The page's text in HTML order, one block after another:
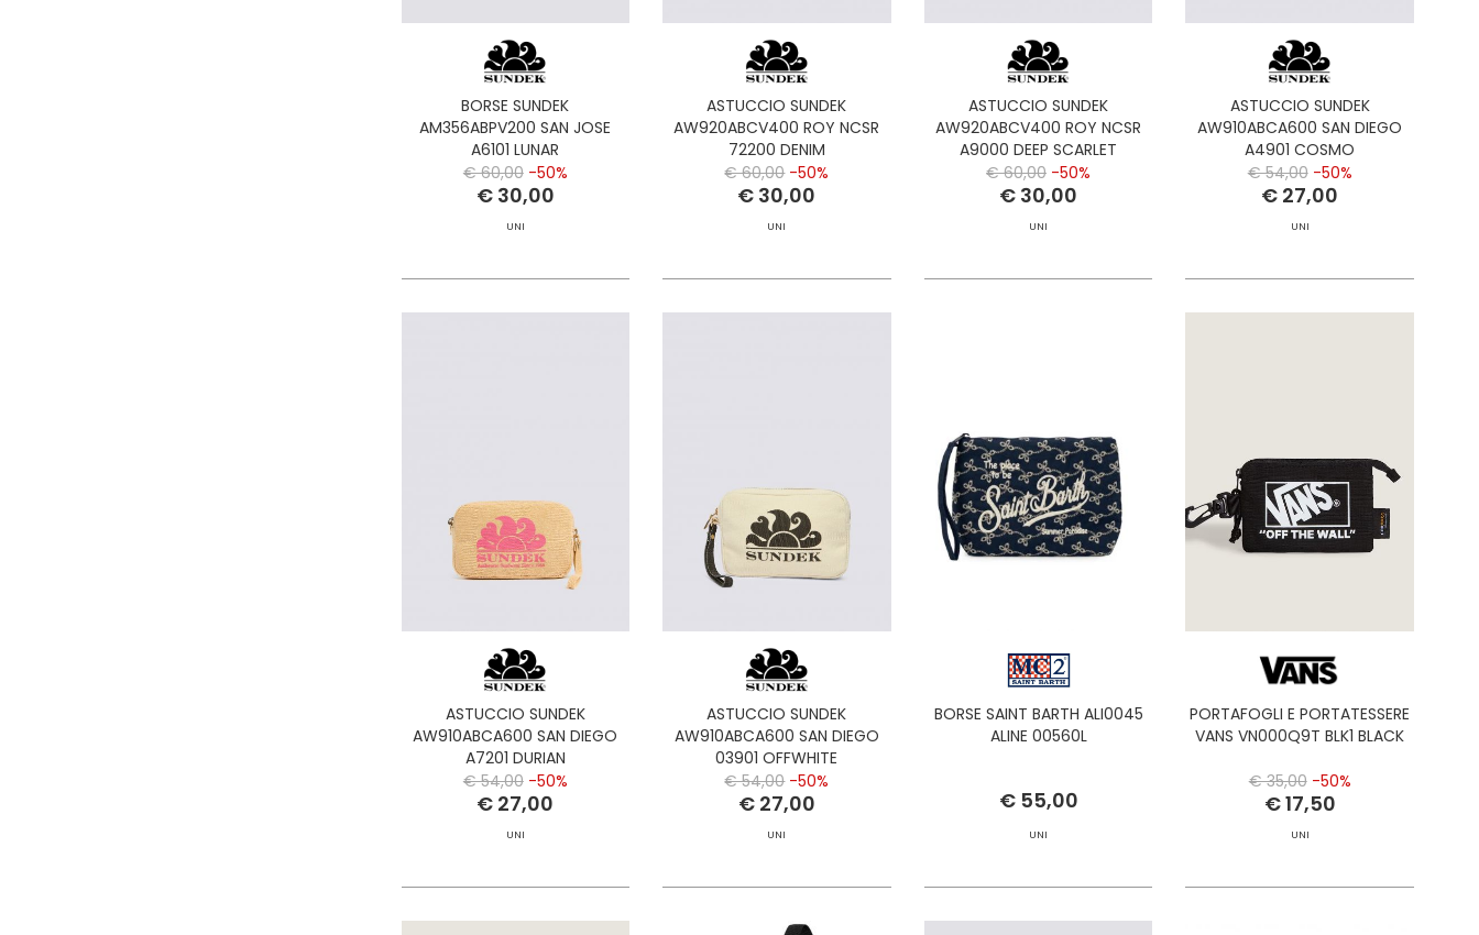
BORSE SUNDEK
AM356ABPV200 SAN JOSE
A6101 LUNAR
€ 60,00 -50%
€ 30,00
UNI
ASTUCCIO SUNDEK
AW920ABCV400 ROY NCSR
72200 DENIM
€ 60,00 -50%
€ 30,00
UNI
ASTUCCIO SUNDEK
AW920ABCV400 ROY NCSR
A9000 DEEP SCARLET
€ 60,00 -50%
€ 30,00
UNI
ASTUCCIO SUNDEK
AW910ABCA600 SAN DIEGO
A4901 COSMO
€ 54,00 -50%
€ 27,00
UNI
ASTUCCIO SUNDEK
AW910ABCA600 SAN DIEGO
A7201 DURIAN
€ 54,00 -50%
€ 27,00
UNI
ASTUCCIO SUNDEK
AW910ABCA600 SAN DIEGO
03901 OFFWHITE
€ 54,00 -50%
€ 27,00
UNI
BORSE SAINT BARTH ALI0045
ALINE 00560L
€ 55,00
UNI
PORTAFOGLI E PORTATESSERE
VANS VN000Q9T BLK1 BLACK
€ 35,00 -50%
€ 17,50
UNI